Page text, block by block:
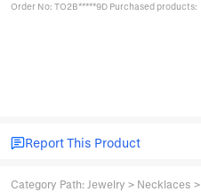
Order No: TO2B*****9D Purchased products:
Report This Product
Category Path: Jewelry > Necklaces >